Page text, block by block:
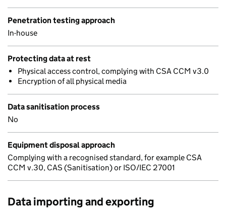
Penetration testing approach
In-house
Protecting data at rest
Physical access control, complying with CSA CCM v3.0
Encryption of all physical media
Data sanitisation process
No
Equipment disposal approach
Complying with a recognised standard, for example CSA
CCM v.30, CAS (Sanitisation) or ISO/IEC 27001
Data importing and exporting